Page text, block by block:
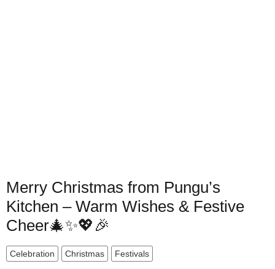
Merry Christmas from Pungu’s
Kitchen – Warm Wishes & Festive
Cheer🎄✨💖🎉
Celebration Christmas Festivals